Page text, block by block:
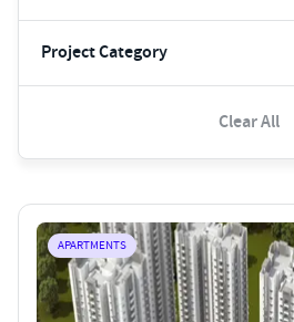
Project Category
Clear All
APARTMENTS